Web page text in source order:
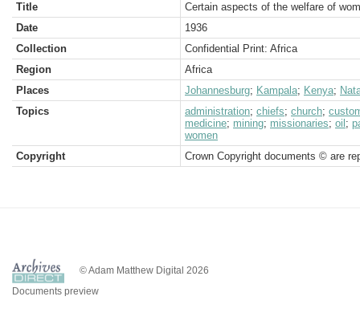
Title
Certain aspects of the welfare of
Date
1936
Collection
Confidential Print: Africa
Region
Africa
Places
Johannesburg; Kampala; Kenya;
Topics
administration; chiefs; church;
medicine; mining; missionaries; oil ;
women
Copyright
Crown Copyright documents © are
© Adam Matthew Digital 2026
Documents preview